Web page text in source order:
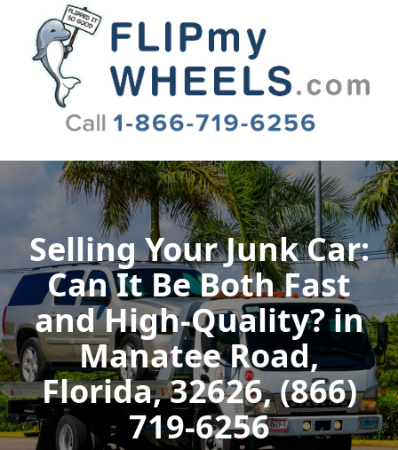
Flip My Wheels
Selling Your Junk Car:
Can It Be Both Fast
and High-Quality? in
Manatee Road,
Florida, 32626, (866)
719-6256